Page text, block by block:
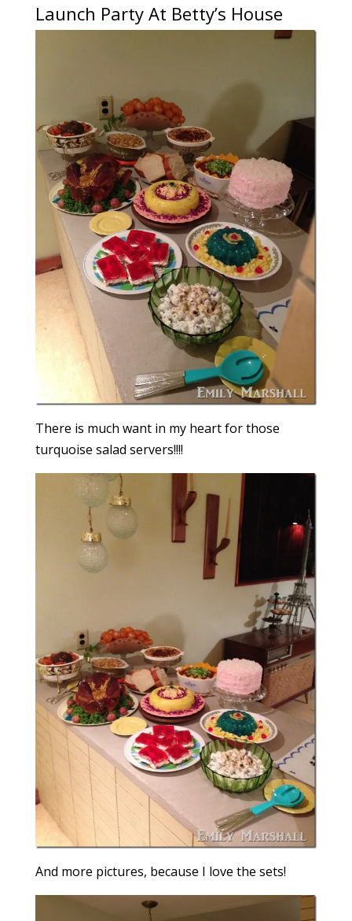
Launch Party At Betty’s House
There is much want in my heart for those
turquoise salad servers!!!!
And more pictures, because I love the sets!